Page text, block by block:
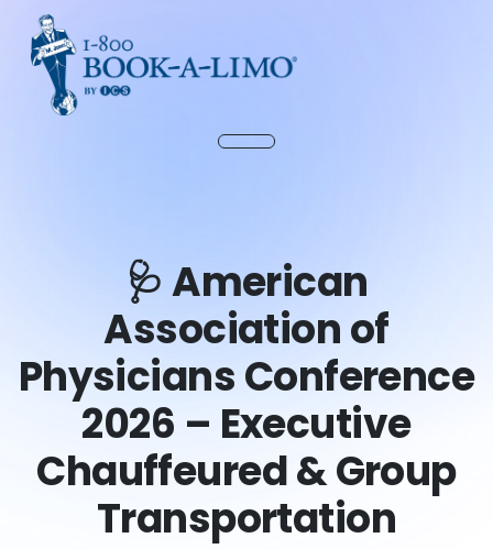
🩺 American
Association of
Physicians Conference
2026 – Executive
Chauffeured & Group
Transportation